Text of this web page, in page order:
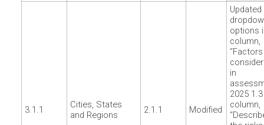
3.1.1
Cities, States
and Regions
2.1.1 Modified
Updated
options
column,
“Factors
in
2025 1.3
column,